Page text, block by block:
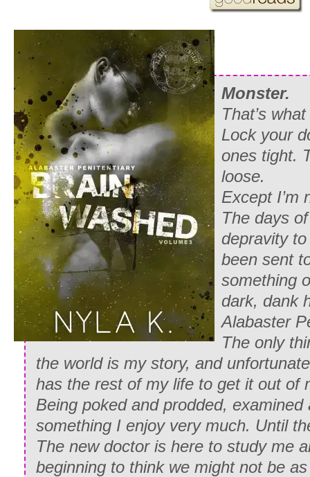
Monster.
That’s
Lock your
ones tight.
loose.
Except I’m
The days
depravity
been sent
something
dark, dank
Alabaster
The only
the world is my story, and
has the rest of my life to get it out of
Being poked and prodded, examined
something I enjoy very much. Until
The new doctor is here to study me
beginning to think we might not be